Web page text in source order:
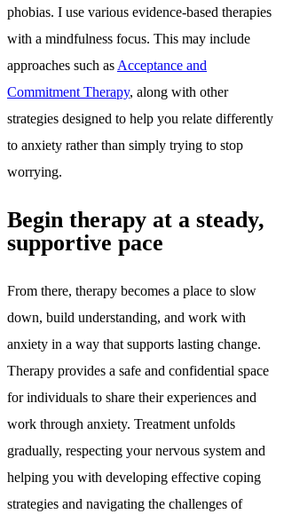
phobias. I use various evidence-based therapies
with a mindfulness focus. This may include
approaches such as Acceptance and
Commitment Therapy, along with other
strategies designed to help you relate differently
to anxiety rather than simply trying to stop
worrying.
Begin therapy at a steady,
supportive pace
From there, therapy becomes a place to slow
down, build understanding, and work with
anxiety in a way that supports lasting change.
Therapy provides a safe and confidential space
for individuals to share their experiences and
work through anxiety. Treatment unfolds
gradually, respecting your nervous system and
helping you with developing effective coping
strategies and navigating the challenges of